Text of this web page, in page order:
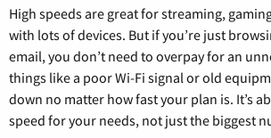
High speeds are great for streaming,
with lots of devices. But if you’re just
email, you don’t need to overpay for an
things like a poor Wi-Fi signal or old
down no matter how fast your plan is. It’s
speed for your needs, not just the biggest